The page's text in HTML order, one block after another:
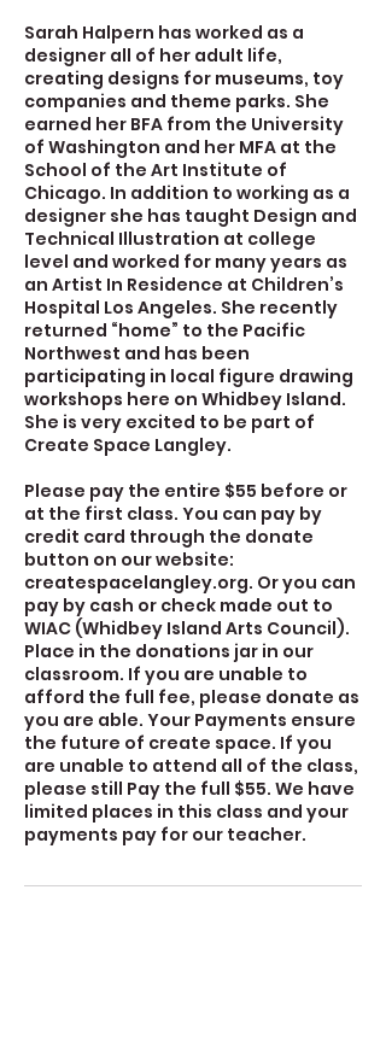
Sarah Halpern has worked as a
designer all of her adult life,
creating designs for museums, toy
companies and theme parks. She
earned her BFA from the University
of Washington and her MFA at the
School of the Art Institute of
Chicago. In addition to working as a
designer she has taught Design and
Technical Illustration at college
level and worked for many years as
an Artist In Residence at Children’s
Hospital Los Angeles. She recently
returned “home” to the Pacific
Northwest and has been
participating in local figure drawing
workshops here on Whidbey Island.
She is very excited to be part of
Create Space Langley.
Please pay the entire $55 before or
at the first class. You can pay by
credit card through the donate
button on our website:
createspacelangley.org. Or you can
pay by cash or check made out to
WIAC (Whidbey Island Arts Council).
Place in the donations jar in our
classroom. If you are unable to
afford the full fee, please donate as
you are able. Your Payments ensure
the future of create space. If you
are unable to attend all of the class,
please still Pay the full $55. We have
limited places in this class and your
payments pay for our teacher.